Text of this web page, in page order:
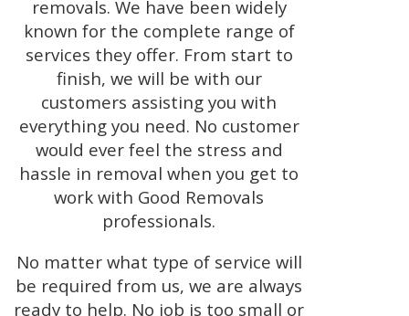
removals. We have been widely
known for the complete range of
services they offer. From start to
finish, we will be with our
customers assisting you with
everything you need. No customer
would ever feel the stress and
hassle in removal when you get to
work with Good Removals
professionals.
No matter what type of service will
be required from us, we are always
ready to help. No job is too small or